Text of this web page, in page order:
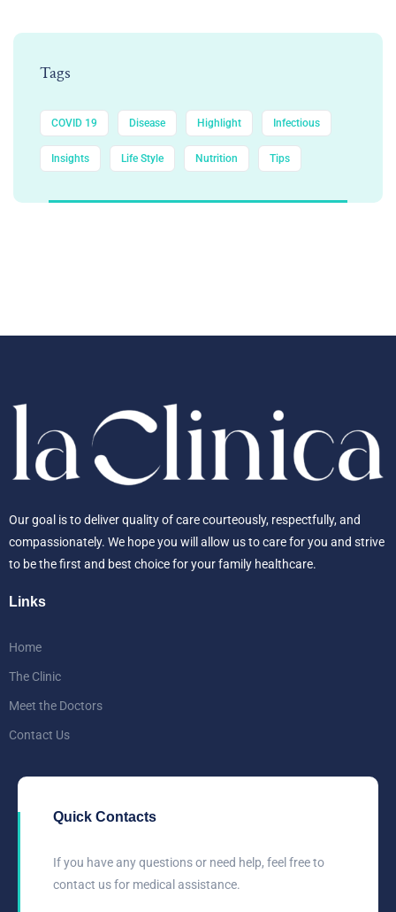
Tags
COVID 19 Disease Highlight Infectious
Insights Life Style Nutrition Tips
Our goal is to deliver quality of care courteously, respectfully, and
compassionately. We hope you will allow us to care for you and strive
to be the first and best choice for your family healthcare.
Links
Home
The Clinic
Meet the Doctors
Contact Us
Quick Contacts
If you have any questions or need help, feel free to
contact us for medical assistance.